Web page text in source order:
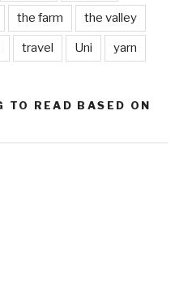
the farm the valley
travel Uni yarn
TO READ BASED ON